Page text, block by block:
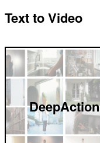
Text to Video
DeepAction